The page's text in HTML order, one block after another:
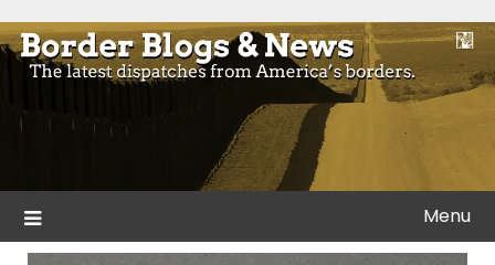
to
content
Border Blogs & News
Blogs and news from the borders of America.
Menu